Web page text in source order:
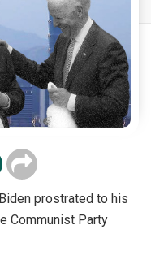
prostrated to his
Communist Party